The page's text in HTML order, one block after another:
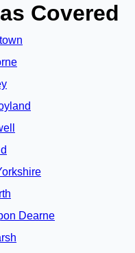
Covered
Dearne